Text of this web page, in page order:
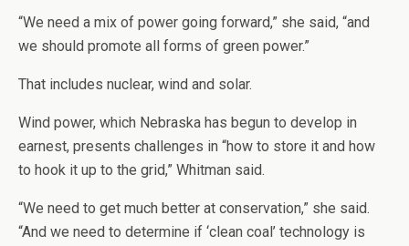
“We need a mix of power going forward,” she said, “and
we should promote all forms of green power.”
That includes nuclear, wind and solar.
Wind power, which Nebraska has begun to develop in
earnest, presents challenges in “how to store it and how
to hook it up to the grid,” Whitman said.
“We need to get much better at conservation,” she said.
“And we need to determine if ‘clean coal’ technology is